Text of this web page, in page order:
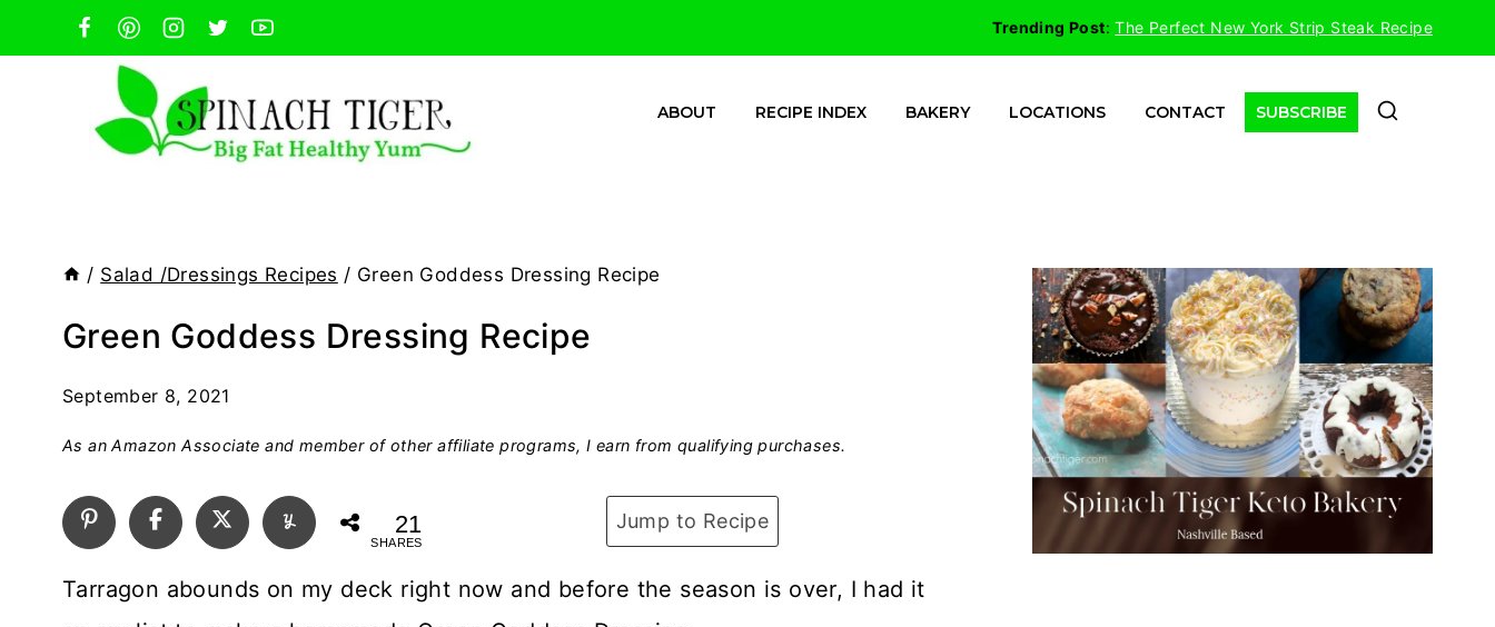
to
Trending Post:The Perfect New York Strip Steak Recipe
ABOUT RECIPE INDEX BAKERY LOCATIONS CONTACT SUBSCRIBE
/ Salad /Dressings Recipes / Green Goddess Dressing Recipe
Green Goddess Dressing Recipe
September 8, 2021
As an Amazon Associate and member of other affiliate programs, I earn from qualifying purchases.
Jump to Recipe
21
SHARES
Tarragon abounds on my deck right now and before the season is over, I had it